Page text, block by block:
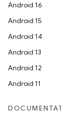
Android 16
Android 15
Android 14
Android 13
Android 12
Android 11